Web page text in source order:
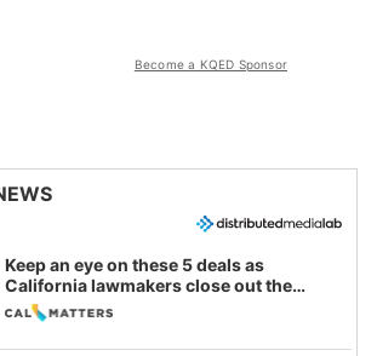
Become a KQED Sponsor
Keep an eye on these 5 deals as
California lawmakers close out the
legislative session